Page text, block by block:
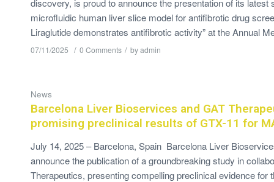
discovery, is proud to announce the presentation of its latest
microfluidic human liver slice model for antifibrotic drug
Liraglutide demonstrates antifibrotic activity” at the Annual
07/11/2025 / 0 Comments / byadmin
News
Barcelona Liver Bioservices and GAT
promising preclinical results of GTX-11 for
July 14, 2025 – Barcelona, Spain Barcelona Liver
announce the publication of a groundbreaking study in
Therapeutics, presenting compelling preclinical evidence for